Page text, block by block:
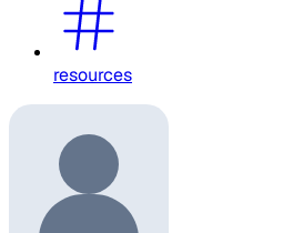
resources